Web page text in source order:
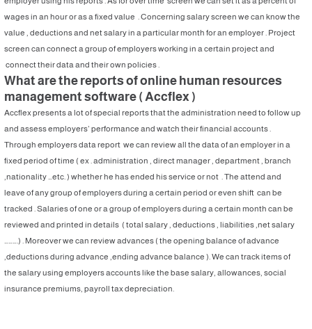
wages in an hour or as a fixed value . Concerning salary screen we can know the
value , deductions and net salary in a particular month for an employer . Project
screen can connect a group of employers working in a certain project and
connect their data and their own policies .
What are the reports of online human resources
management software ( Accflex )
Accflex presents a lot of special reports that the administration need to follow up
and assess employers’ performance and watch their financial accounts .
Through employers data report we can review all the data of an employer in a
fixed period of time ( ex . administration , direct manager , department , branch
,nationality …etc. ) whether he has ended his service or not . The attend and
leave of any group of employers during a certain period or even shift can be
tracked . Salaries of one or a group of employers during a certain month can be
reviewed and printed in details ( total salary , deductions , liabilities ,net salary
……….) . Moreover we can review advances ( the opening balance of advance
,deductions during advance ,ending advance balance ). We can track items of
the salary using employers accounts like the base salary, allowances, social
insurance premiums, payroll tax depreciation.